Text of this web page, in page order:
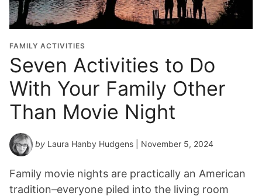
FAMILY ACTIVITIES
Seven Activities to Do
With Your Family Other
Than Movie Night
by Laura Hanby Hudgens | November 5, 2024
Family movie nights are practically an American
tradition–everyone piled into the living room